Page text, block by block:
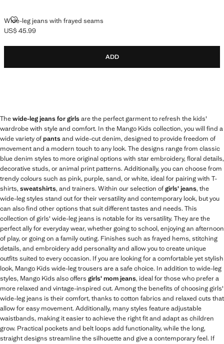
Wide-leg jeans with frayed seams
WIDE-LEG JEANS WITH FRAYED SEAMS
Current price [US$ 45.99 ]
US$ 45.99
ADD
Thewide-leg jeans for girlsare the perfect garment to refresh the kids'
wardrobe with style and comfort. In the Mango Kids collection, you will find a
wide variety ofpantsand wide-cut denim, designed to provide freedom of
movement and a modern touch to any look. The designs range from classic
blue denim styles to more original options with star embroidery, floral details,
decorative studs, or animal print patterns. Additionally, you can choose from
trendy colours such as pink, purple, sand, or white, ideal for pairing with T-
shirts, sweatshirts, and trainers. Within our selection ofgirls' jeans, the
wide-leg styles stand out for their versatility and contemporary look, but you
can also find other options that suit different tastes and needs. This
collection of girls' wide-leg jeans is notable for its versatility. They are the
perfect ally for everyday wear, whether going to school, enjoying an afternoon
of play, or going on a family outing. Finishes such as frayed hems, stitching
details, and embroidery add personality and allow you to create unique
outfits suited to every occasion. If you are looking for a comfortable yet stylish
look, Mango Kids wide-leg trousers are a safe choice. In addition to wide-leg
styles, Mango Kids also offers girls' mom jeans, ideal for those who prefer a
more relaxed and vintage-inspired cut. Among the benefits of choosing girls'
wide-leg jeans is their comfort, thanks to cotton fabrics and relaxed cuts that
allow for easy movement. Additionally, many styles feature adjustable
waistbands, making it easier to achieve the right fit and adapt as children
grow. Practical pockets and belt loops add functionality, while the long,
straight designs streamline the silhouette and give a contemporary feel. If